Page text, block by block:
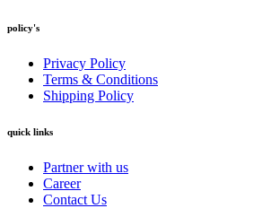
policy's
Privacy Policy
Terms & Conditions
Shipping Policy
quick links
Partner with us
Career
Contact Us